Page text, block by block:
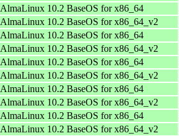
AlmaLinux 10.2 BaseOS for x86_64
AlmaLinux 10.2 BaseOS for x86_64_v2
AlmaLinux 10.2 BaseOS for x86_64
AlmaLinux 10.2 BaseOS for x86_64_v2
AlmaLinux 10.2 BaseOS for x86_64
AlmaLinux 10.2 BaseOS for x86_64_v2
AlmaLinux 10.2 BaseOS for x86_64
AlmaLinux 10.2 BaseOS for x86_64_v2
AlmaLinux 10.2 BaseOS for x86_64
AlmaLinux 10.2 BaseOS for x86_64_v2